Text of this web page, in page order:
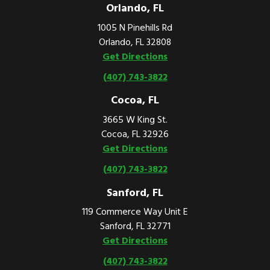
Orlando, FL
1005 N Pinehills Rd
Orlando, FL 32808
Get Directions
(407) 743-3822
Cocoa, FL
3665 W King St.
Cocoa, FL 32926
Get Directions
(407) 743-3822
Sanford, FL
119 Commerce Way Unit E
Sanford, FL 32771
Get Directions
(407) 743-3822